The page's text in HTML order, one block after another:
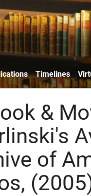
Timelines
&
of